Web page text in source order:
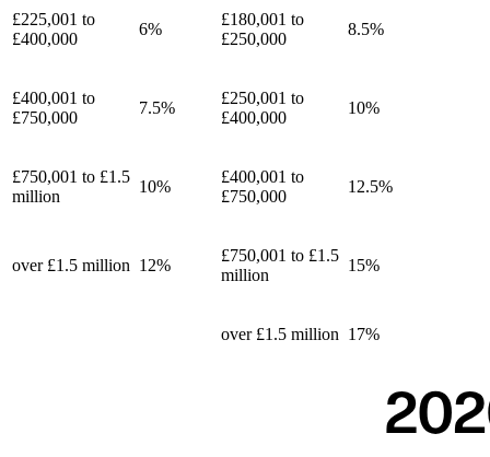
£225,001 to
£400,000
6%
£180,001 to
£250,000
8.5%
£400,001 to
£750,000
7.5%
£250,001 to
£400,000
10%
£750,001 to £1.5
million
10%
£400,001 to
£750,000
12.5%
over £1.5 million 12%
£750,001 to £1.5
million
15%
over £1.5 million 17%